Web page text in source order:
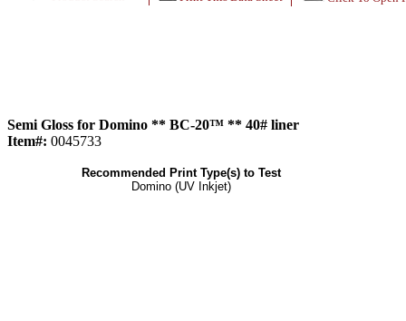
Semi Gloss for Domino ** BC-20™ ** 40# liner
Item#: 0045733
Recommended Print Type(s) to Test
Domino (UV Inkjet)